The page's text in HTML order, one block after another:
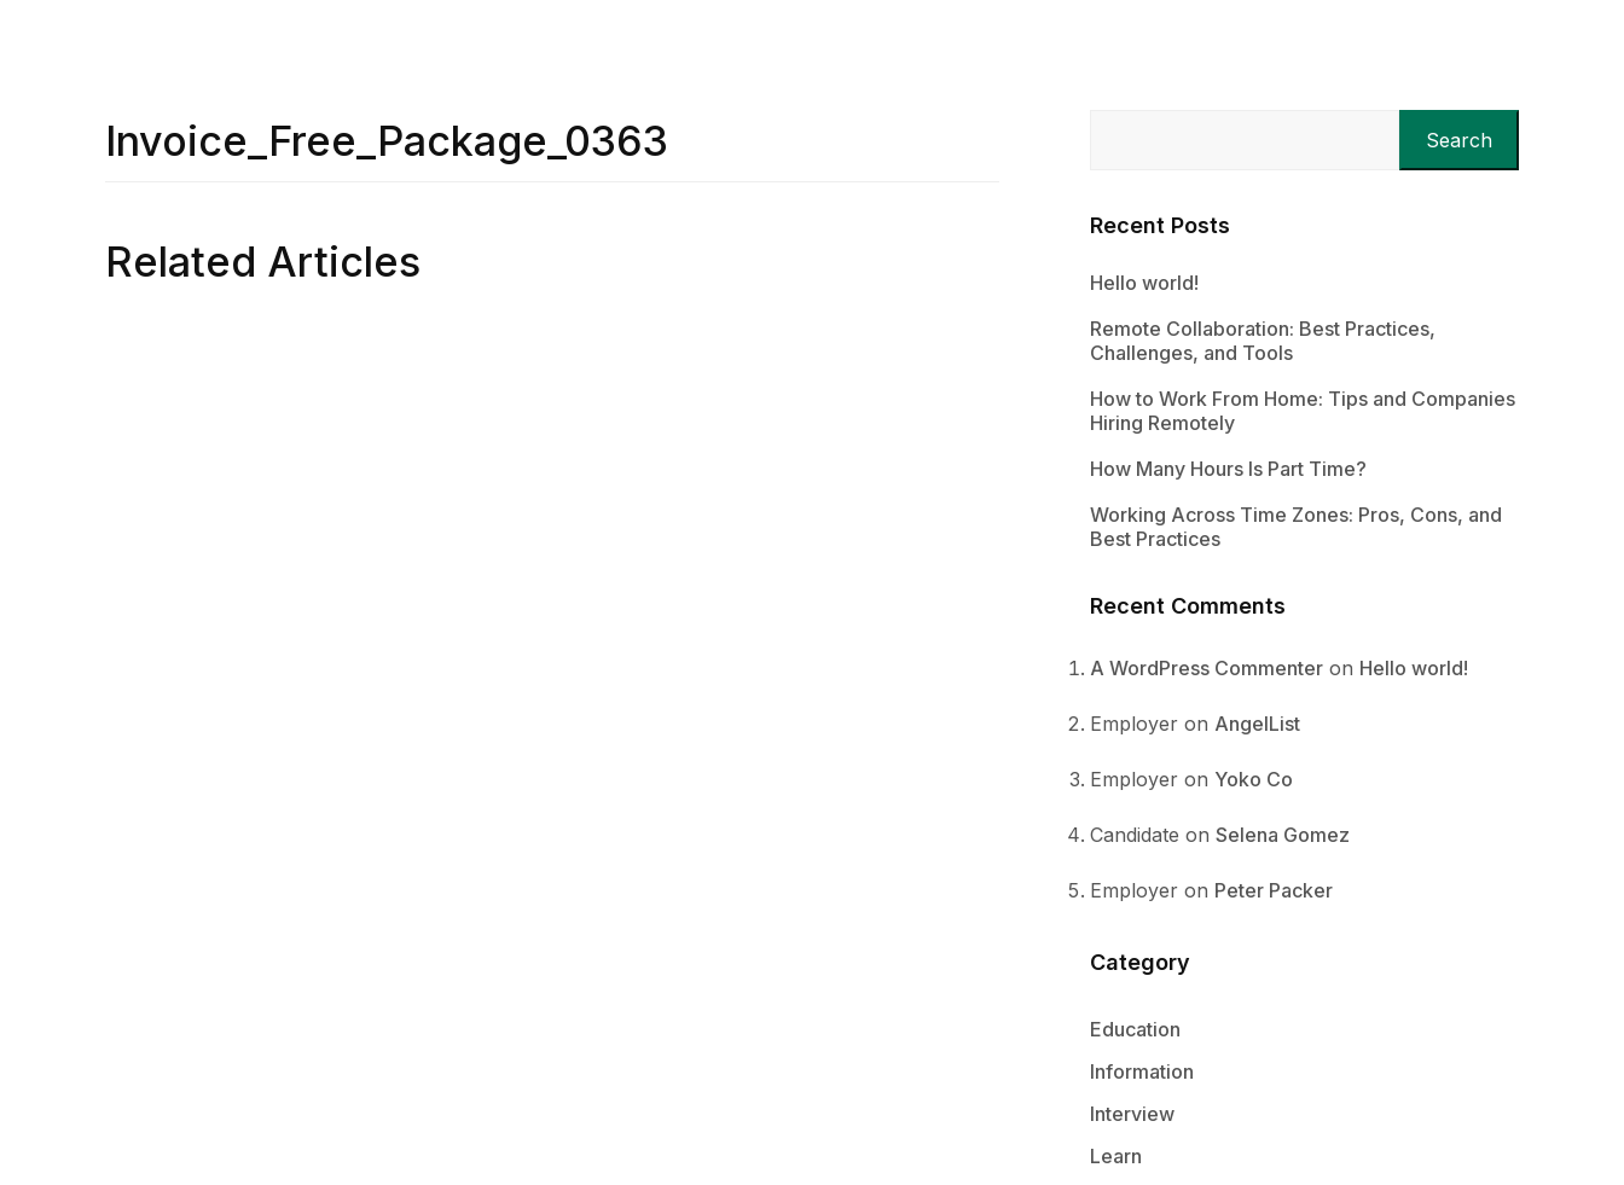
Invoice_Free_Package_0363
Related Articles
Search
Recent Posts
Hello world!
Remote Collaboration: Best Practices,
Challenges, and Tools
How to Work From Home: Tips and Companies
Hiring Remotely
How Many Hours Is Part Time?
Working Across Time Zones: Pros, Cons, and
Best Practices
Recent Comments
A WordPress Commenter on Hello world!
Employer on AngelList
Employer on Yoko Co
Candidate on Selena Gomez
Employer on Peter Packer
Category
Education
Information
Interview
Learn